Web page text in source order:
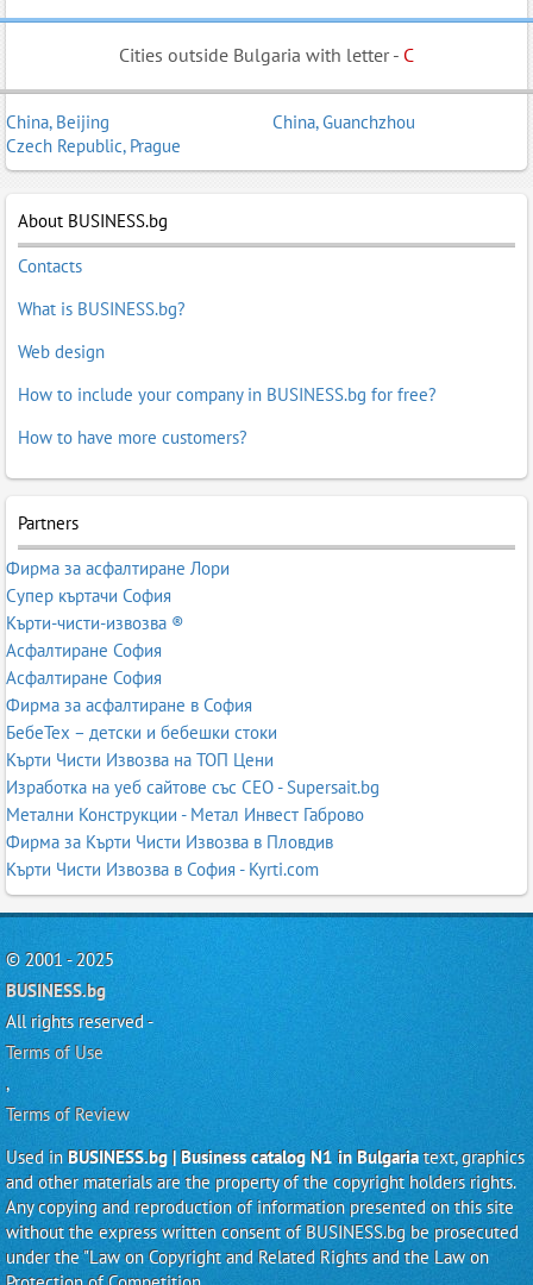
Cities outside Bulgaria with letter - C
China, Beijing
China, Guanchzhou
Czech Republic, Prague
About BUSINESS.bg
Contacts
What is BUSINESS.bg?
Web design
How to include your company in BUSINESS.bg for free?
How to have more customers?
Partners
Фирма за асфалтиране Лори
Супер къртачи София
Кърти-чисти-извозва ®
Асфалтиране София
Асфалтиране София
Фирма за асфалтиране в София
БебеТех – детски и бебешки стоки
Кърти Чисти Извозва на ТОП Цени
Изработка на уеб сайтове със СЕО - Supersait.bg
Метални Конструкции - Метал Инвест Габрово
Фирма за Кърти Чисти Извозва в Пловдив
Кърти Чисти Извозва в София - Kyrti.com
© 2001 - 2025
BUSINESS.bg
All rights reserved -
Terms of Use
,
Terms of Review
Used in BUSINESS.bg | Business catalog N1 in Bulgariatext, graphics
and other materials are the property of the copyright holders rights.
Any copying and reproduction of information presented on this site
without the express written consent of BUSINESS.bg be prosecuted
under the "Law on Copyright and Related Rights and the Law on